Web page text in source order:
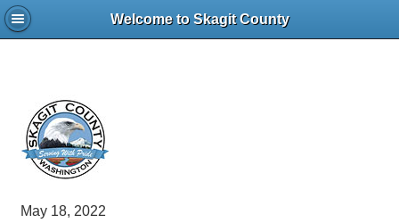
Welcome to Skagit County
May 18, 2022